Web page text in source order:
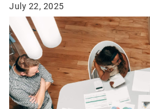
July 22, 2025